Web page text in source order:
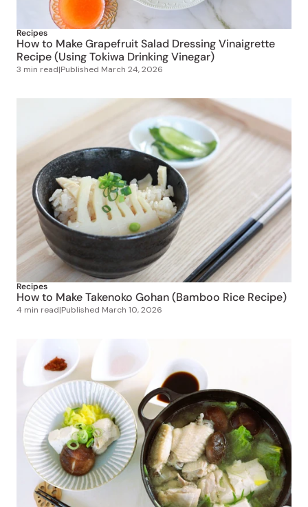
Recipes
How to Make Grapefruit Salad Dressing Vinaigrette
Recipe (Using Tokiwa Drinking Vinegar)
3 min read|Published March 24, 2026
Recipes
How to Make Takenoko Gohan (Bamboo Rice Recipe)
4 min read|Published March 10, 2026